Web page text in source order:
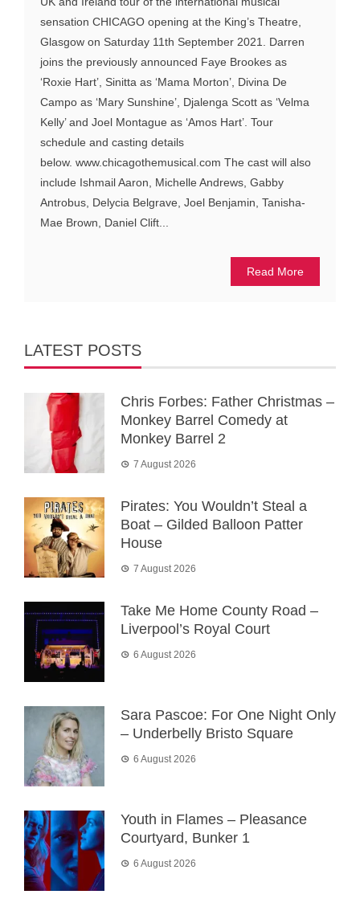
sensation CHICAGO opening at the King’s Theatre,
Glasgow on Saturday 11th September 2021. Darren
joins the previously announced Faye Brookes as
‘Roxie Hart’, Sinitta as ‘Mama Morton’, Divina De
Campo as ‘Mary Sunshine’, Djalenga Scott as ‘Velma
Kelly’ and Joel Montague as ‘Amos Hart’. Tour
schedule and casting details
below. www.chicagothemusical.com The cast will also
include Ishmail Aaron, Michelle Andrews, Gabby
Antrobus, Delycia Belgrave, Joel Benjamin, Tanisha-
Mae Brown, Daniel Clift...
Read More
LATEST POSTS
Chris Forbes: Father Christmas –
Monkey Barrel Comedy at
Monkey Barrel 2
7 August 2026
Pirates: You Wouldn’t Steal a
Boat – Gilded Balloon Patter
House
7 August 2026
Take Me Home County Road –
Liverpool’s Royal Court
6 August 2026
Sara Pascoe: For One Night Only
– Underbelly Bristo Square
6 August 2026
Youth in Flames – Pleasance
Courtyard, Bunker 1
6 August 2026